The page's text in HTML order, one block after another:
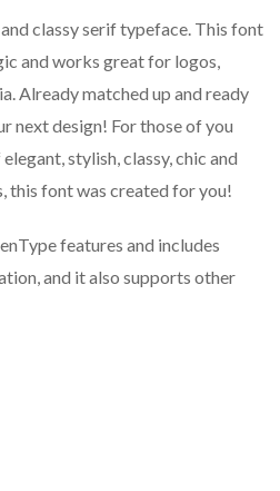
classy serif typeface. This font
and works great for logos,
Already matched up and ready
next design! For those of you
stylish, classy, chic and
this font was created for you!
features and includes
and it also supports other